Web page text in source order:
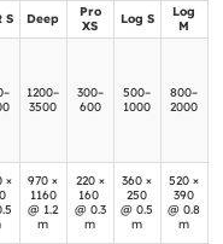
S Deep
Pro
XS
Log S
Log
M
1200–
3500
300–
600
500–
1000
800–
2000
×
970 ×
1160
@ 1.2
m
220 ×
160
@ 0.3
m
360 ×
250
@ 0.5
m
520 ×
390
@ 0.8
m